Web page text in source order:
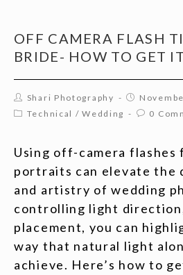
OFF CAMERA FLASH
BRIDE- HOW TO GET
Shari Photography
Technical /Wedding 0
Using off-camera flashes
portraits can elevate the
and artistry of wedding
controlling light
placement, you can
way that natural light
achieve. Here’s how to